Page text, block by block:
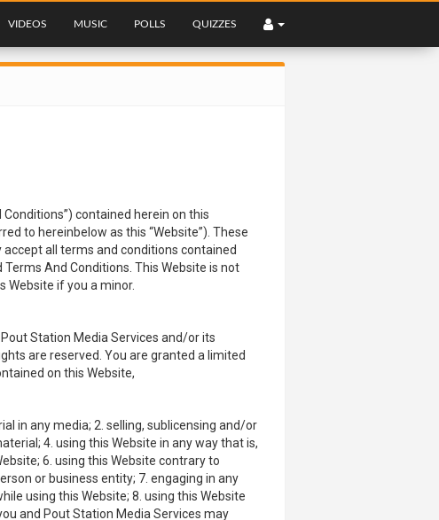
VIDEOS MUSIC POLLS QUIZZES
contained herein on this
to hereinbelow as this “Website”). These
all terms and conditions contained
And Conditions. This Website is not
Website if you a minor.
Station Media Services and/or its
are reserved. You are granted a limited
on this Website,
in any media; 2. selling, sublicensing and/or
4. using this Website in any way that is,
6. using this Website contrary to
or business entity; 7. engaging in any
using this Website; 8. using this Website
and Pout Station Media Services may